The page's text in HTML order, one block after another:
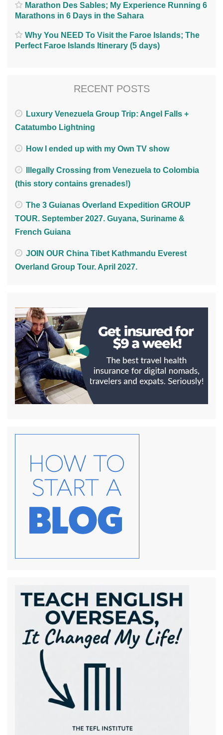
Marathon Des Sables; My Experience Running 6
Marathons in 6 Days in the Sahara
Why You NEED To Visit the Faroe Islands; The
Perfect Faroe Islands Itinerary (5 days)
RECENT POSTS
Luxury Venezuela Group Trip: Angel Falls +
Catatumbo Lightning
How I ended up with my Own TV show
Illegally Crossing from Venezuela to Colombia
(this story contains grenades!)
The 3 Guianas Overland Expedition GROUP
TOUR. September 2027. Guyana, Suriname &
French Guiana
JOIN OUR China Tibet Kathmandu Everest
Overland Group Tour. April 2027.